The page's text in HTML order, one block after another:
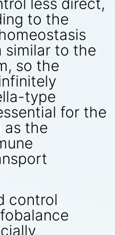
to the
similar to the
so the
type
for the
as the
control